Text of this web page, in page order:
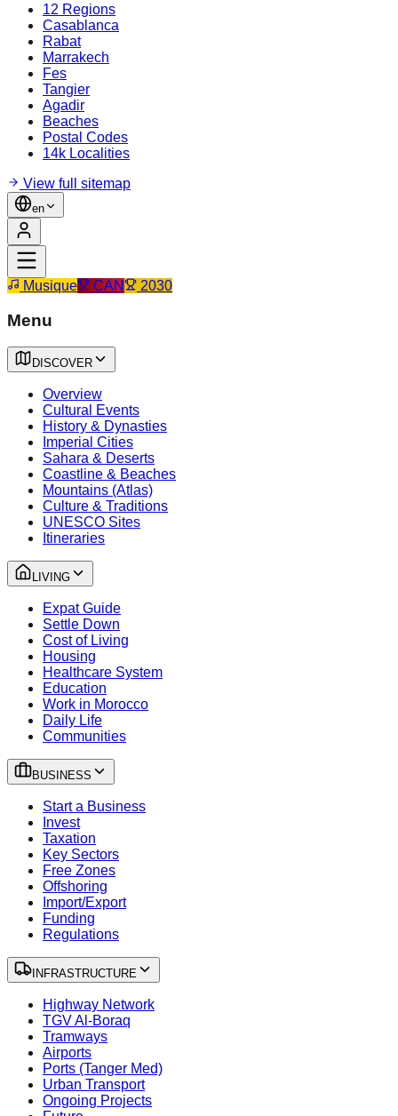
12 Regions
Casablanca
Rabat
Marrakech
Fes
Tangier
Agadir
Beaches
Postal Codes
14k Localities
View full sitemap
en
Musique CAN 2030
Menu
DISCOVER
Overview
Cultural Events
History & Dynasties
Imperial Cities
Sahara & Deserts
Coastline & Beaches
Mountains (Atlas)
Culture & Traditions
UNESCO Sites
Itineraries
LIVING
Expat Guide
Settle Down
Cost of Living
Housing
Healthcare System
Education
Work in Morocco
Daily Life
Communities
BUSINESS
Start a Business
Invest
Taxation
Key Sectors
Free Zones
Offshoring
Import/Export
Funding
Regulations
INFRASTRUCTURE
Highway Network
TGV Al-Boraq
Tramways
Airports
Ports (Tanger Med)
Urban Transport
Ongoing Projects